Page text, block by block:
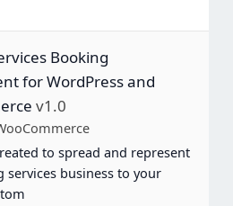
0
t
a
r
(
s
)
Booking
for WordPress and
v1.0
to spread and represent
services business to your